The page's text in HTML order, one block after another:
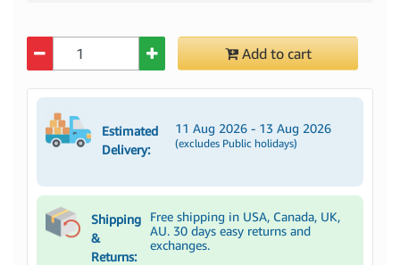
Add to cart
Estimated
Delivery:
11 Aug 2026 - 13 Aug 2026
(excludes Public holidays)
Shipping
&
Returns:
Free shipping in USA, Canada, UK,
AU. 30 days easy returns and
exchanges.